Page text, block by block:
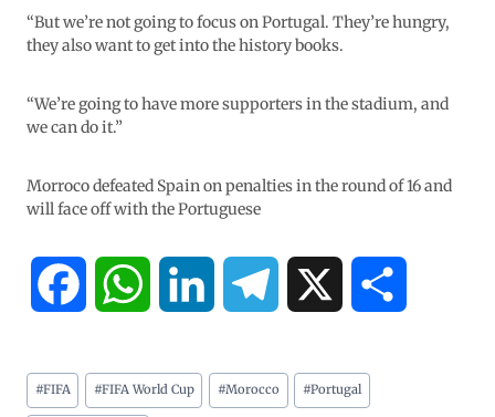
“But we’re not going to focus on Portugal. They’re hungry,
they also want to get into the history books.
“We’re going to have more supporters in the stadium, and
we can do it.”
Morroco defeated Spain on penalties in the round of 16 and
will face off with the Portuguese
c a n
#FIFA #FIFA World Cup #Morocco #Portugal